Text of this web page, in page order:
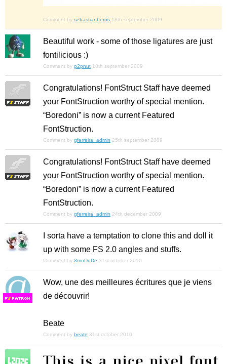
Comment by sebastianberns 18th september 2009
Beautiful work - some of those ligatures are just
fontilicious :)
Comment by p2pnut 18th september 2009
Congratulations! FontStruct Staff have deemed
your FontStruction worthy of special mention.
“Boredoni” is now a current Featured
FontStruction.
Comment by gferreira_admin 25th september 2009
Congratulations! FontStruct Staff have deemed
your FontStruction worthy of special mention.
“Boredoni” is now a current Featured
FontStruction.
Comment by gferreira_admin 24th december 2009
I sorta have a temptation to clone this and doll it
up with some FS 2.0 angles and stuffs.
Comment by 3moDuDe 31st october 2010
FS
Wow, une des meilleures écritures que je viens
de découvrir!
Beate
Comment by beate 31st october 2010